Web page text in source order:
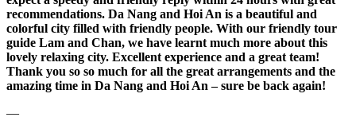
recommendations. Da Nang and Hoi An is a beautiful and
colorful city filled with friendly people. With our friendly tour
guide Lam and Chan, we have learnt much more about this
lovely relaxing city. Excellent experience and a great team!
Thank you so so much for all the great arrangements and the
amazing time in Da Nang and Hoi An – sure be back again!
—